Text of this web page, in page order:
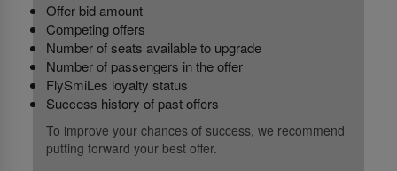
Offer bid amount
Competing offers
Number of seats available to upgrade
Number of passengers in the offer
FlySmiLes loyalty status
Success history of past offers
To improve your chances of success, we recommend
putting forward your best offer.